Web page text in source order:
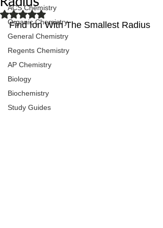
ACS Chemistry
Organic Chemistry
General Chemistry
Regents Chemistry
AP Chemistry
Biology
Biochemistry
Study Guides
Rated NaN out of 5 stars.
Find Ion With The Smallest Radius